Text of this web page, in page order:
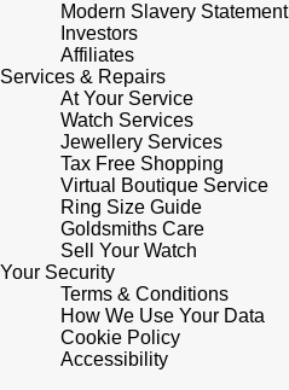
Modern Slavery Statement
Investors
Affiliates
Services & Repairs
At Your Service
Watch Services
Jewellery Services
Tax Free Shopping
Virtual Boutique Service
Ring Size Guide
Goldsmiths Care
Sell Your Watch
Your Security
Terms & Conditions
How We Use Your Data
Cookie Policy
Accessibility